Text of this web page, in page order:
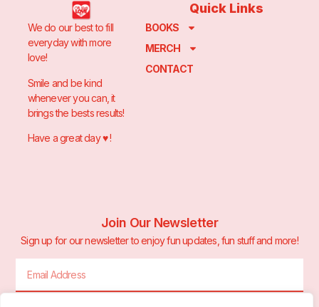
We do our best to fill
everyday with more
love!
Smile and be kind
whenever you can, it
brings the bests results!
Have a great day ♥️ !
Quick Links
BOOKS
MERCH
CONTACT
Join Our Newsletter
Sign up for our newsletter to enjoy fun updates, fun stuff and more!